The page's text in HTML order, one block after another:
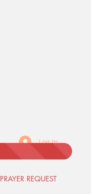
Log In
PRAYER REQUEST